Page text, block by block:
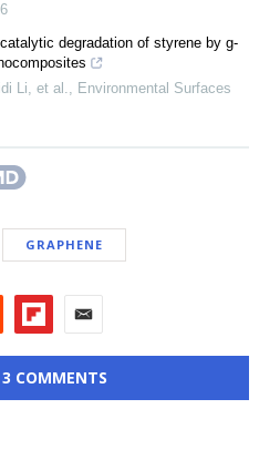
degradation of styrene by g-
Li, et al., Environmental Surfaces
GRAPHENE
3 COMMENTS